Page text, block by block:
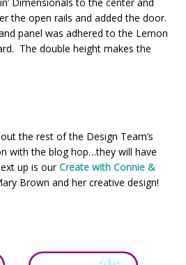
the open rails and added the door.
panel was adhered to the Lemon
The double height makes the
the rest of the Design Team’s
with the blog hop…they will have
up is ourCreate with Connie &
Brown and her creative design!